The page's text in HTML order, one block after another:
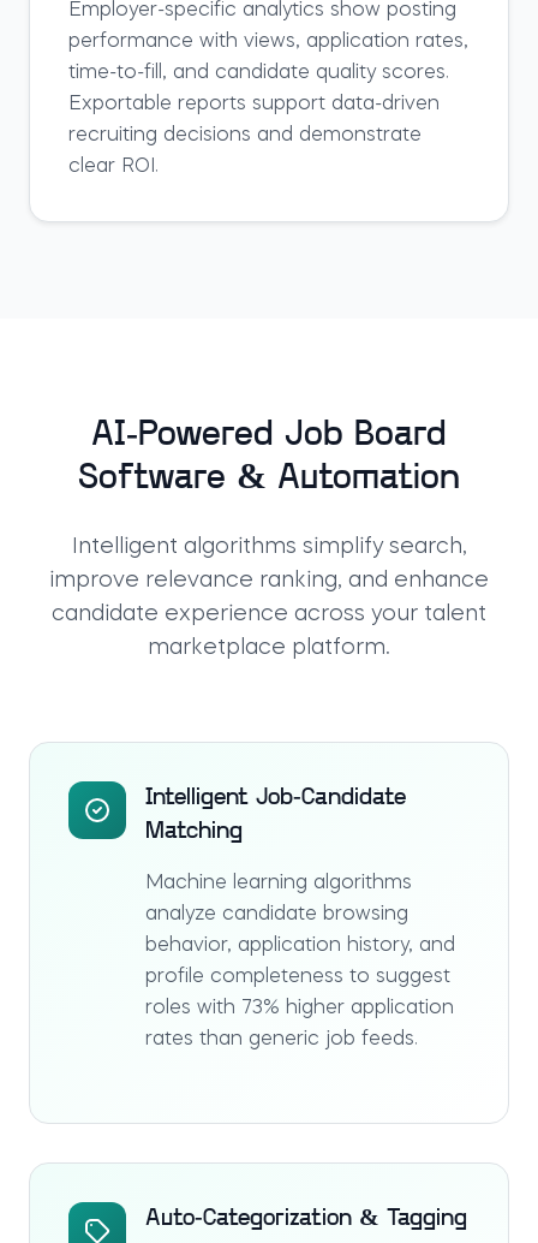
Employer-specific analytics show posting
performance with views, application rates,
time-to-fill, and candidate quality scores.
Exportable reports support data-driven
recruiting decisions and demonstrate
clear ROI.
AI-Powered Job Board
Software & Automation
Intelligent algorithms simplify search,
improve relevance ranking, and enhance
candidate experience across your talent
marketplace platform.
Intelligent Job-Candidate
Matching
Machine learning algorithms
analyze candidate browsing
behavior, application history, and
profile completeness to suggest
roles with 73% higher application
rates than generic job feeds.
Auto-Categorization & Tagging